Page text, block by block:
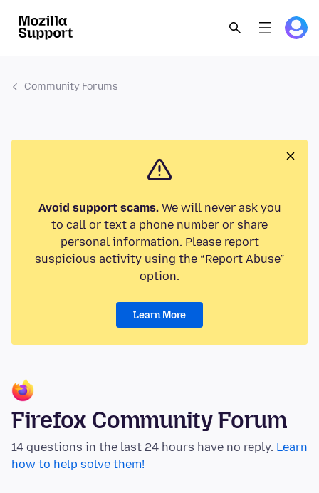
Community Forums
Avoid support scams.We will never ask you
to call or text a phone number or share
personal information. Please report
suspicious activity using the “Report Abuse”
option.
Learn More
Firefox Community Forum
14 questions in the last 24 hours have no reply. Learn
how to help solve them!